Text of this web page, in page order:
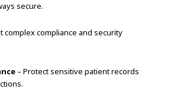
secure.
complex compliance and security
– Protect sensitive patient records